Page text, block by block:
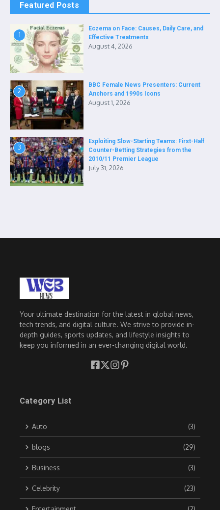
Featured Posts
1
Eczema on Face: Causes, Daily Care, and
Effective Treatments
August 4, 2026
2
BBC Female News Presenters: Current
Anchors and 1990s Icons
August 1, 2026
3
Exploiting Slow-Starting Teams: First-Half
Counter-Betting Strategies from the
2010/11 Premier League
July 31, 2026
Your ultimate destination for the latest in global news,
tech trends, and digital culture. We strive to provide in-
depth guides, sports updates, and lifestyle insights to
keep you informed in an ever-changing digital world.
Category List
Auto (3)
blogs (29)
Business (3)
Celebrity (23)